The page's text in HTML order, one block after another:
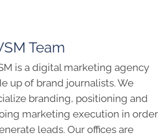
Team
is a digital marketing agency
up of brand journalists. We
branding, positioning and
marketing execution in order
leads. Our offices are